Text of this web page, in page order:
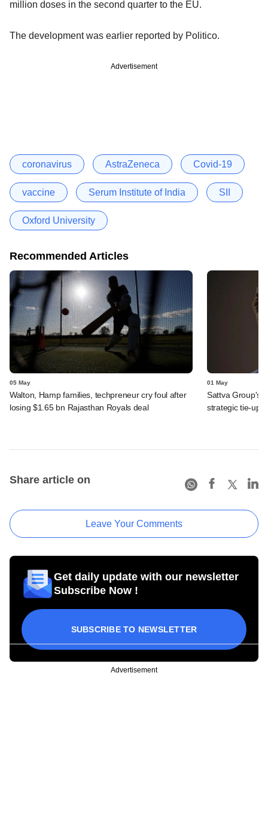
million doses in the second quarter to the EU.
The development was earlier reported by Politico.
Advertisement
coronavirus AstraZeneca Covid-19
vaccine Serum Institute of India SII
Oxford University
Recommended Articles
05 May
Walton, Hamp families, techpreneur cry foul after
losing $1.65 bn Rajasthan Royals deal
01 May
Sattva Group's
strategic tie-ups
Share article on
Leave Your Comments
Get daily update with our newsletter
Subscribe Now !
SUBSCRIBE TO NEWSLETTER
Advertisement